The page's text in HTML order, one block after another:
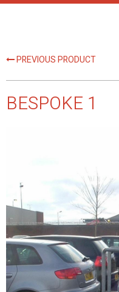
PREVIOUS PRODUCT
BESPOKE 1